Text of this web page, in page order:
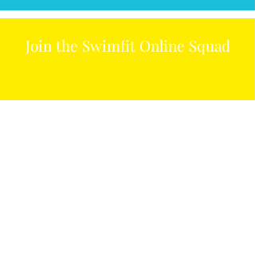
Join the Swimfit Online Squad